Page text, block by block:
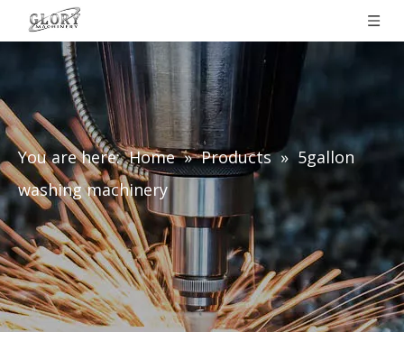
You are here: Home » Products » 5gallon
washing machinery